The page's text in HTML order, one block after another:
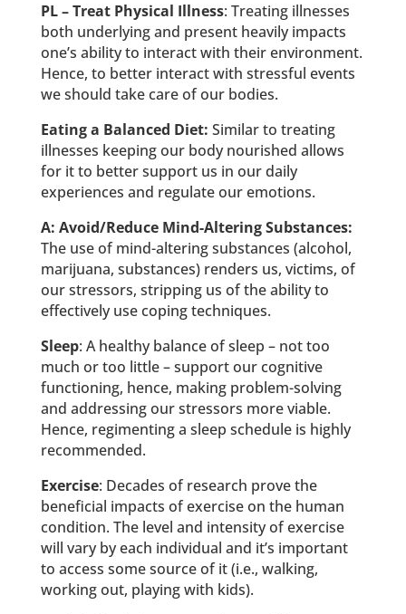
PL – Treat Physical Illness: Treating illnesses
both underlying and present heavily impacts
one’s ability to interact with their environment.
Hence, to better interact with stressful events
we should take care of our bodies.
Eating a Balanced Diet: Similar to treating
illnesses keeping our body nourished allows
for it to better support us in our daily
experiences and regulate our emotions.
A: Avoid/Reduce Mind-Altering Substances:
The use of mind-altering substances (alcohol,
marijuana, substances) renders us, victims, of
our stressors, stripping us of the ability to
effectively use coping techniques.
Sleep: A healthy balance of sleep – not too
much or too little – support our cognitive
functioning, hence, making problem-solving
and addressing our stressors more viable.
Hence, regimenting a sleep schedule is highly
recommended.
Exercise: Decades of research prove the
beneficial impacts of exercise on the human
condition. The level and intensity of exercise
will vary by each individual and it’s important
to access some source of it (i.e., walking,
working out, playing with kids).